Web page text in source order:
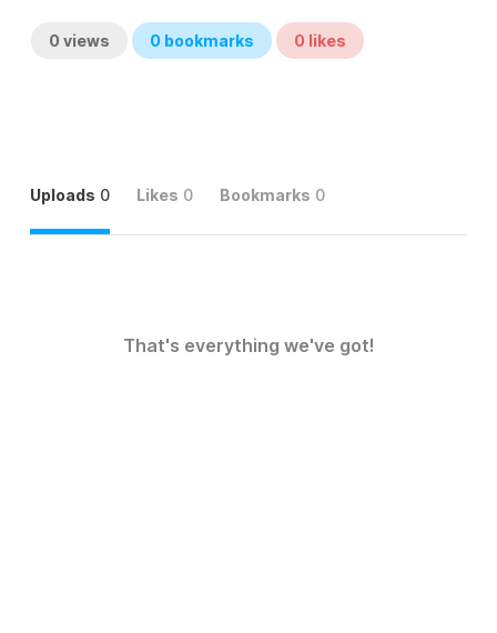
0 views 0 bookmarks 0 likes
Uploads 0 Likes 0 Bookmarks 0
That's everything we've got!